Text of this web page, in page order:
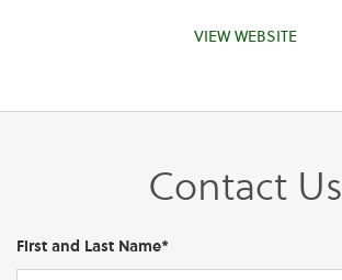
VIEW WEBSITE
Contact Us
First and Last Name*